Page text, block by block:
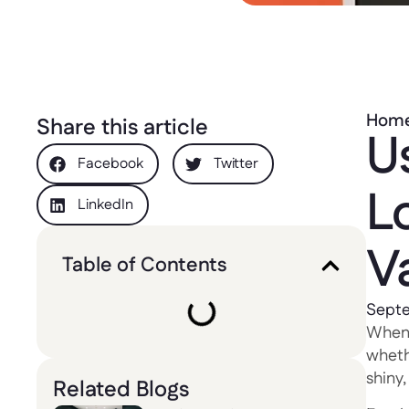
Share this article
Facebook
Twitter
LinkedIn
Table of Contents
Related Blogs